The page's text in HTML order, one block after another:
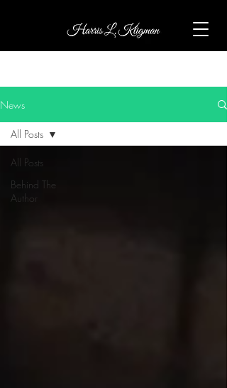
News
All Posts
Behind The
Author
All Posts